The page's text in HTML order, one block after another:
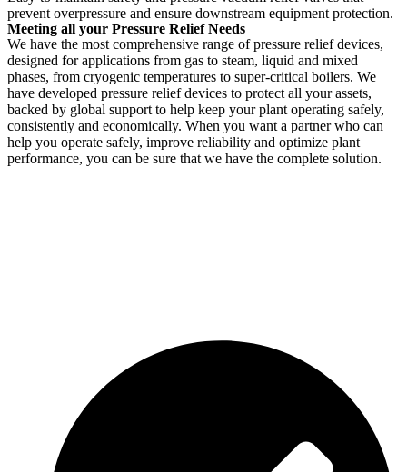
prevent overpressure and ensure downstream equipment protection.
Meeting all your Pressure Relief Needs
We have the most comprehensive range of pressure relief devices,
designed for applications from gas to steam, liquid and mixed
phases, from cryogenic temperatures to super-critical boilers. We
have developed pressure relief devices to protect all your assets,
backed by global support to help keep your plant operating safely,
consistently and economically. When you want a partner who can
help you operate safely, improve reliability and optimize plant
performance, you can be sure that we have the complete solution.